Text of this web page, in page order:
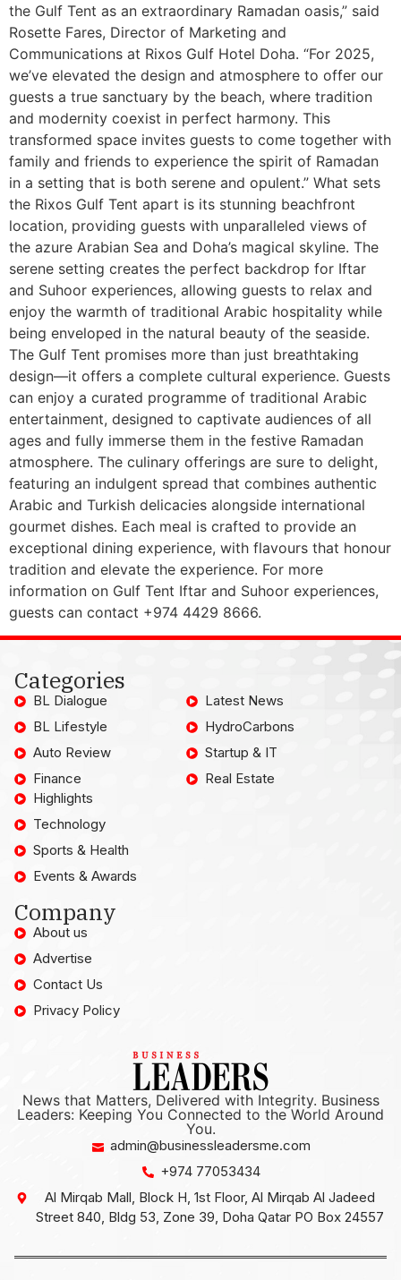
the Gulf Tent as an extraordinary Ramadan oasis,” said
Rosette Fares, Director of Marketing and
Communications at Rixos Gulf Hotel Doha. “For 2025,
we’ve elevated the design and atmosphere to offer our
guests a true sanctuary by the beach, where tradition
and modernity coexist in perfect harmony. This
transformed space invites guests to come together with
family and friends to experience the spirit of Ramadan
in a setting that is both serene and opulent.” What sets
the Rixos Gulf Tent apart is its stunning beachfront
location, providing guests with unparalleled views of
the azure Arabian Sea and Doha’s magical skyline. The
serene setting creates the perfect backdrop for Iftar
and Suhoor experiences, allowing guests to relax and
enjoy the warmth of traditional Arabic hospitality while
being enveloped in the natural beauty of the seaside.
The Gulf Tent promises more than just breathtaking
design—it offers a complete cultural experience. Guests
can enjoy a curated programme of traditional Arabic
entertainment, designed to captivate audiences of all
ages and fully immerse them in the festive Ramadan
atmosphere. The culinary offerings are sure to delight,
featuring an indulgent spread that combines authentic
Arabic and Turkish delicacies alongside international
gourmet dishes. Each meal is crafted to provide an
exceptional dining experience, with flavours that honour
tradition and elevate the experience. For more
information on Gulf Tent Iftar and Suhoor experiences,
guests can contact +974 4429 8666.
Categories
BL Dialogue
BL Lifestyle
Auto Review
Finance
Latest News
HydroCarbons
Startup & IT
Real Estate
Highlights
Technology
Sports & Health
Events & Awards
Company
About us
Advertise
Contact Us
Privacy Policy
News that Matters, Delivered with Integrity. Business
Leaders: Keeping You Connected to the World Around
You.
admin@businessleadersme.com
+974 77053434
Al Mirqab Mall, Block H, 1st Floor, Al Mirqab Al Jadeed
Street 840, Bldg 53, Zone 39, Doha Qatar PO Box 24557